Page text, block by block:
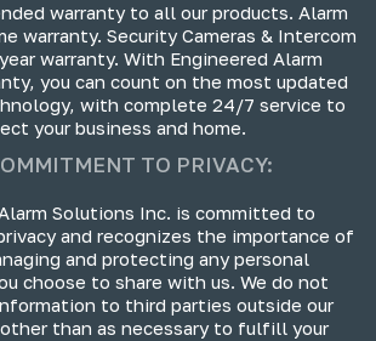
warranty to all our products. Alarm
warranty. Security Cameras & Intercom
warranty. With Engineered Alarm
you can count on the most updated
with complete 24/7 service to
your business and home.
TO PRIVACY:
Solutions Inc. is committed to
and recognizes the importance of
and protecting any personal
choose to share with us. We do not
to third parties outside our
than as necessary to fulfill your